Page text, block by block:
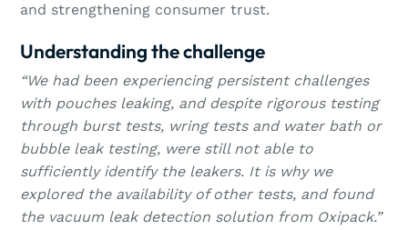
and strengthening consumer trust.
Understanding the challenge
“We had been experiencing persistent challenges
with pouches leaking, and despite rigorous testing
through burst tests, wring tests and water bath or
bubble leak testing, were still not able to
sufficiently identify the leakers. It is why we
explored the availability of other tests, and found
the vacuum leak detection solution from Oxipack.”